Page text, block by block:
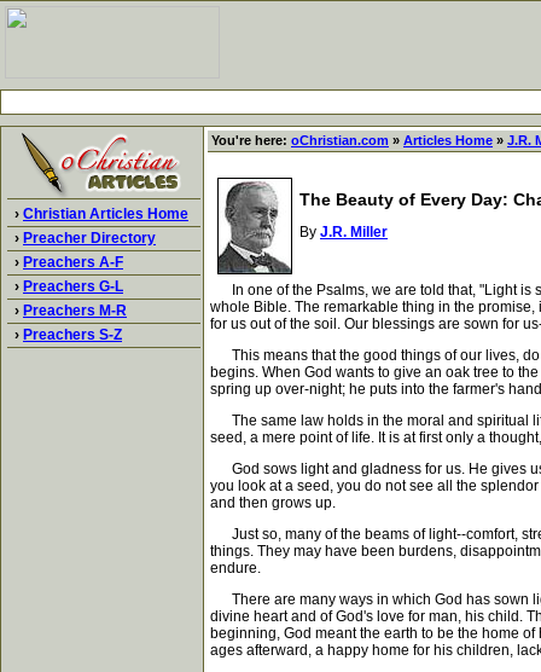
› Christian Articles Home
› Preacher Directory
› Preachers A-F
› Preachers G-L
› Preachers M-R
› Preachers S-Z
You're here: oChristian.com » Articles Home » J.R.
The Beauty of Every Day:
By J.R. Miller
In one of the Psalms, we are told that, "Light is
whole Bible. The remarkable thing in the
for us out of the soil. Our blessings are sown for
This means that the good things of our lives, do
begins. When God wants to give an oak tree to
spring up over-night; he puts into the farmer's
The same law holds in the moral and spiritual
seed, a mere point of life. It is at first only a
God sows light and gladness for us. He gives
you look at a seed, you do not see all the
and then grows up.
Just so, many of the beams of light--comfort,
things. They may have been burdens,
endure.
There are many ways in which God has sown
divine heart and of God's love for man, his child.
beginning, God meant the earth to be the home
ages afterward, a happy home for his children,